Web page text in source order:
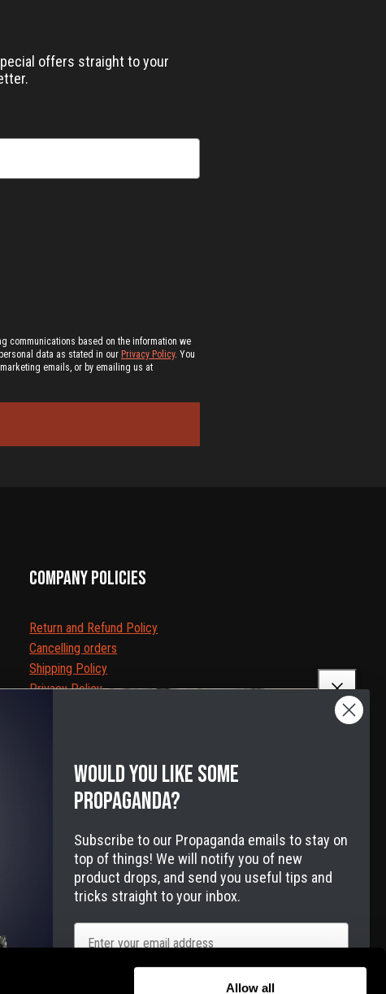
Allow all
free delivery to the USA
offers straight to your
communications based on the information we
data as stated in our Privacy Policy. You
emails, or by emailing us at
Company policies
Return and Refund Policy
Cancelling orders
Shipping Policy
Privacy Policy
Would you like some
propaganda?
Subscribe to our Propaganda emails to stay on
top of things! We will notify you of new
product drops, and send you useful tips and
tricks straight to your inbox.
Email
We use email and targeted online marketing based on the